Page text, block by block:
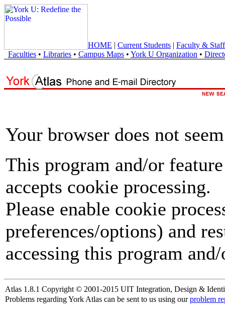
HOME | Current Students | Faculty & Staff
Faculties • Libraries • Campus Maps • York U Organization •
Your browser does not
This program and/or
accepts cookie processing.
Please enable cookie
preferences/options) and
accessing this program
Atlas 1.8.1 Copyright © 2001-2015 UIT Integration, Design &
Problems regarding York Atlas can be sent to us using ourproblem